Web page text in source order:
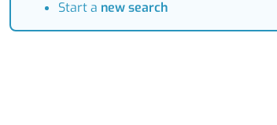
Start a new search